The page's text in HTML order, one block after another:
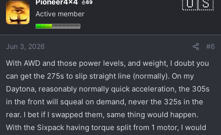
c
t
i
o
n
s
69
Active member
Jun 3, 2026 #6
With AWD and those power levels, and weight, I doubt you
can get the 275s to slip straight line (normally). On my
Daytona, reasonably normally quick acceleration, the 305s
in the front will squeal on demand, never the 325s in the
rear. I bet if I swapped them, same thing would happen.
With the Sixpack having torque split from 1 motor, I would